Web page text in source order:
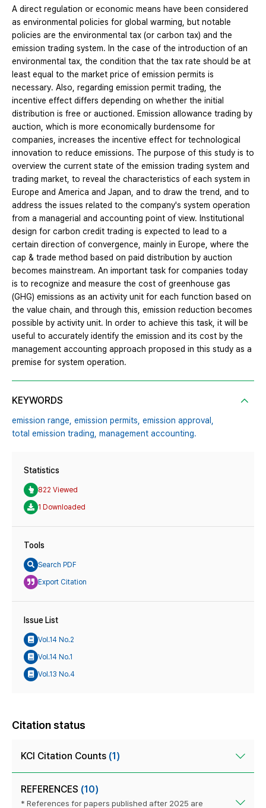
A direct regulation or economic means have been considered
as environmental policies for global warming, but notable
policies are the environmental tax (or carbon tax) and the
emission trading system. In the case of the introduction of an
environmental tax, the condition that the tax rate should be at
least equal to the market price of emission permits is
necessary. Also, regarding emission permit trading, the
incentive effect differs depending on whether the initial
distribution is free or auctioned. Emission allowance trading by
auction, which is more economically burdensome for
companies, increases the incentive effect for technological
innovation to reduce emissions. The purpose of this study is to
overview the current state of the emission trading system and
trading market, to reveal the characteristics of each system in
Europe and America and Japan, and to draw the trend, and to
address the issues related to the company's system operation
from a managerial and accounting point of view. Institutional
design for carbon credit trading is expected to lead to a
certain direction of convergence, mainly in Europe, where the
cap & trade method based on paid distribution by auction
becomes mainstream. An important task for companies today
is to recognize and measure the cost of greenhouse gas
(GHG) emissions as an activity unit for each function based on
the value chain, and through this, emission reduction becomes
possible by activity unit. In order to achieve this task, it will be
useful to accurately identify the emission and its cost by the
management accounting approach proposed in this study as a
premise for system operation.
KEYWORDS
emission range, emission permits, emission approval,
total emission trading, management accounting.
Statistics
822 Viewed
1 Downloaded
Tools
Search PDF
Export Citation
Issue List
Vol.14 No.2
Vol.14 No.1
Vol.13 No.4
Citation status
KCI Citation Counts (1)
REFERENCES (10)
* References for papers published after 2025 are